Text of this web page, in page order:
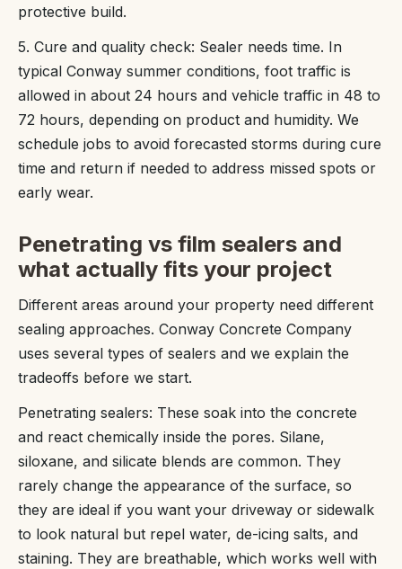
protective build.
5. Cure and quality check: Sealer needs time. In
typical Conway summer conditions, foot traffic is
allowed in about 24 hours and vehicle traffic in 48 to
72 hours, depending on product and humidity. We
schedule jobs to avoid forecasted storms during cure
time and return if needed to address missed spots or
early wear.
Penetrating vs film sealers and
what actually fits your project
Different areas around your property need different
sealing approaches. Conway Concrete Company
uses several types of sealers and we explain the
tradeoffs before we start.
Penetrating sealers: These soak into the concrete
and react chemically inside the pores. Silane,
siloxane, and silicate blends are common. They
rarely change the appearance of the surface, so
they are ideal if you want your driveway or sidewalk
to look natural but repel water, de-icing salts, and
staining. They are breathable, which works well with